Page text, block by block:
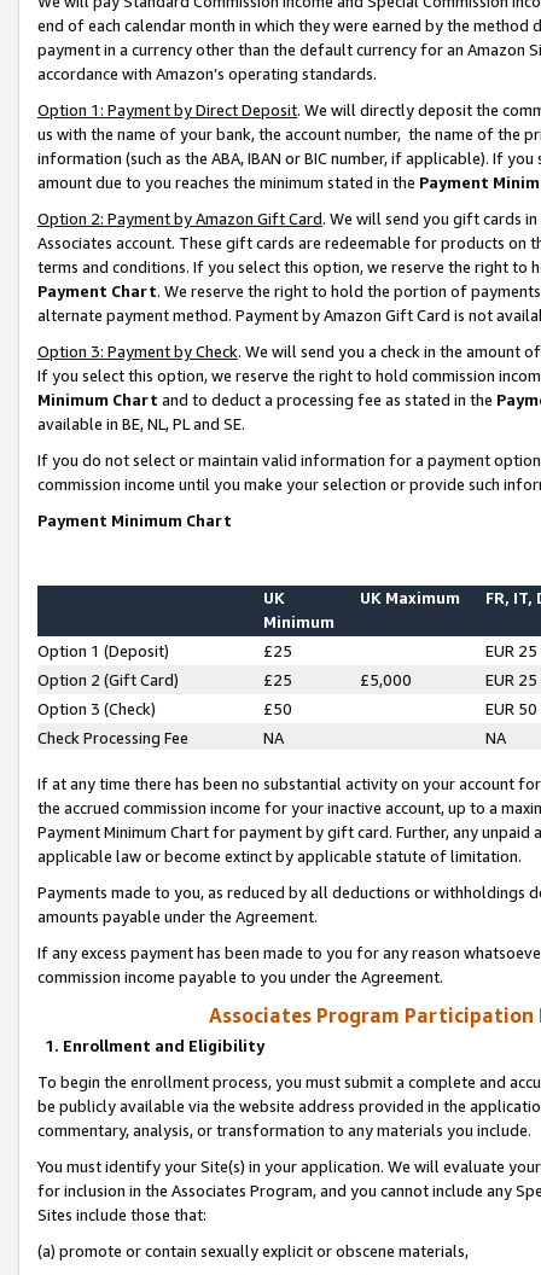
end of each calendar month in which they were earned by the
payment in a currency other than the default currency for an Amazon
accordance with Amazon’s operating standards.
Option 1: Payment by Direct Deposit. We will directly deposit the
us with the name of your bank, the account number, the name of the
information (such as the ABA, IBAN or BIC number, if applicable). If
amount due to you reaches the minimum stated in the Payment
Option 2: Payment by Amazon Gift Card. We will send you gift cards
Associates account. These gift cards are redeemable for products on
terms and conditions. If you select this option, we reserve the right to
Payment Chart. We reserve the right to hold the portion of
alternate payment method. Payment by Amazon Gift Card is not
Option 3: Payment by Check. We will send you a check in the amount
If you select this option, we reserve the right to hold commission
Minimum Chart and to deduct a processing fee as stated in the
available in BE, NL, PL and SE.
If you do not select or maintain valid information for a payment
commission income until you make your selection or provide such
Payment Minimum Chart
UK
Minimum
UK Maximum FR, IT,
Option 1 (Deposit) £25
EUR 25
Option 2 (Gift Card)
£25 £5,000
EUR 25
Option 3 (Check)
£50
EUR 50
Check Processing Fee
NA NA
If at any time there has been no substantial activity on your account
the accrued commission income for your inactive account, up to a
Payment Minimum Chart for payment by gift card. Further, any
applicable law or become extinct by applicable statute of limitation.
Payments made to you, as reduced by all deductions or
amounts payable under the Agreement.
If any excess payment has been made to you for any reason
commission income payable to you under the Agreement.
Associates Program Participation
1. Enrollment and Eligibility
To begin the enrollment process, you must submit a complete and
be publicly available via the website address provided in the
commentary, analysis, or transformation to any materials you include.
You must identify your Site(s) in your application. We will evaluate
for inclusion in the Associates Program, and you cannot include any
Sites include those that:
(a) promote or contain sexually explicit or obscene materials,